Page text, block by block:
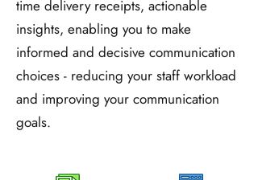
time delivery receipts, actionable
insights, enabling you to make
informed and decisive communication
choices - reducing your staff workload
and improving your communication
goals.